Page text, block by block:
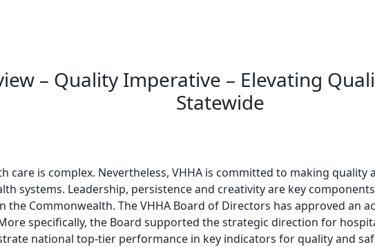
– Quality Imperative – Elevating
Statewide
care is complex. Nevertheless, VHHA is committed to making
systems. Leadership, persistence and creativity are key
the Commonwealth. The VHHA Board of Directors has approved an
specifically, the Board supported the strategic direction for
national top-tier performance in key indicators for quality and